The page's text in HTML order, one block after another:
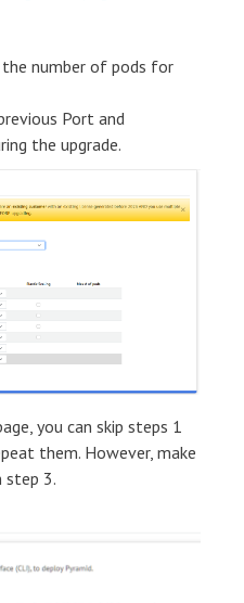
number of pods for
Port and
the upgrade.
you can skip steps 1
them. However, make
step 3.